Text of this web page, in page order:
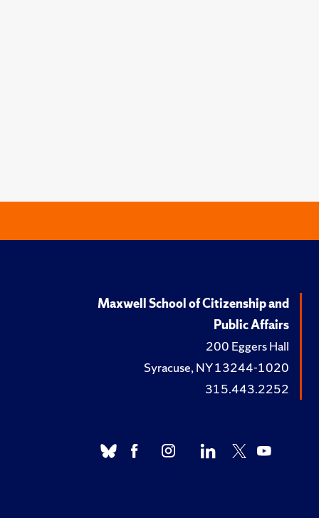
Maxwell School of Citizenship and
Public Affairs
200 Eggers Hall
Syracuse, NY 13244-1020
315.443.2252